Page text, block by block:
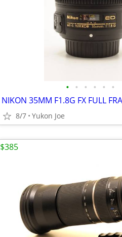
• • • • • •
NIKON 35MM F1.8G FX FULL
8/7 Yukon Joe
$385